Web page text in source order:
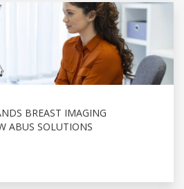
BREAST IMAGING
ABUS SOLUTIONS